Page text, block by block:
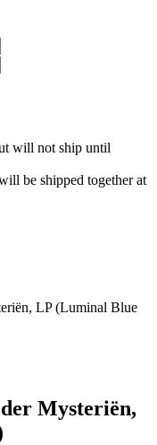
will not ship until
be shipped together at
LP (Luminal Blue
Mysteriën,